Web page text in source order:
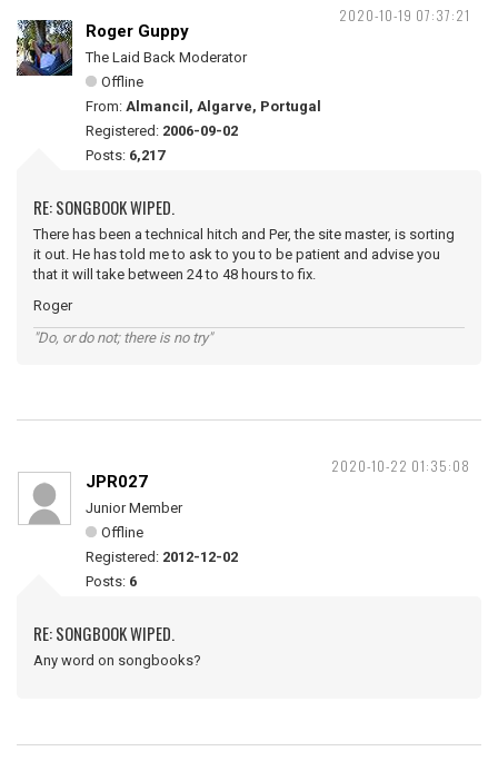
2020-10-19 07:37:21
Roger Guppy
The Laid Back Moderator
Offline
From: Almancil, Algarve, Portugal
Registered: 2006-09-02
Posts: 6,217
RE: SONGBOOK WIPED.
There has been a technical hitch and Per, the site master, is sorting
it out. He has told me to ask to you to be patient and advise you
that it will take between 24 to 48 hours to fix.
Roger
"Do, or do not; there is no try"
2020-10-22 01:35:08
JPR027
Junior Member
Offline
Registered: 2012-12-02
Posts: 6
RE: SONGBOOK WIPED.
Any word on songbooks?